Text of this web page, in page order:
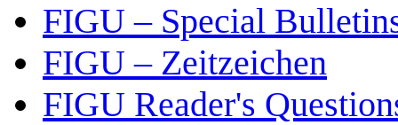
FIGU – Special
FIGU – Zeitzeichen
FIGU Reader's